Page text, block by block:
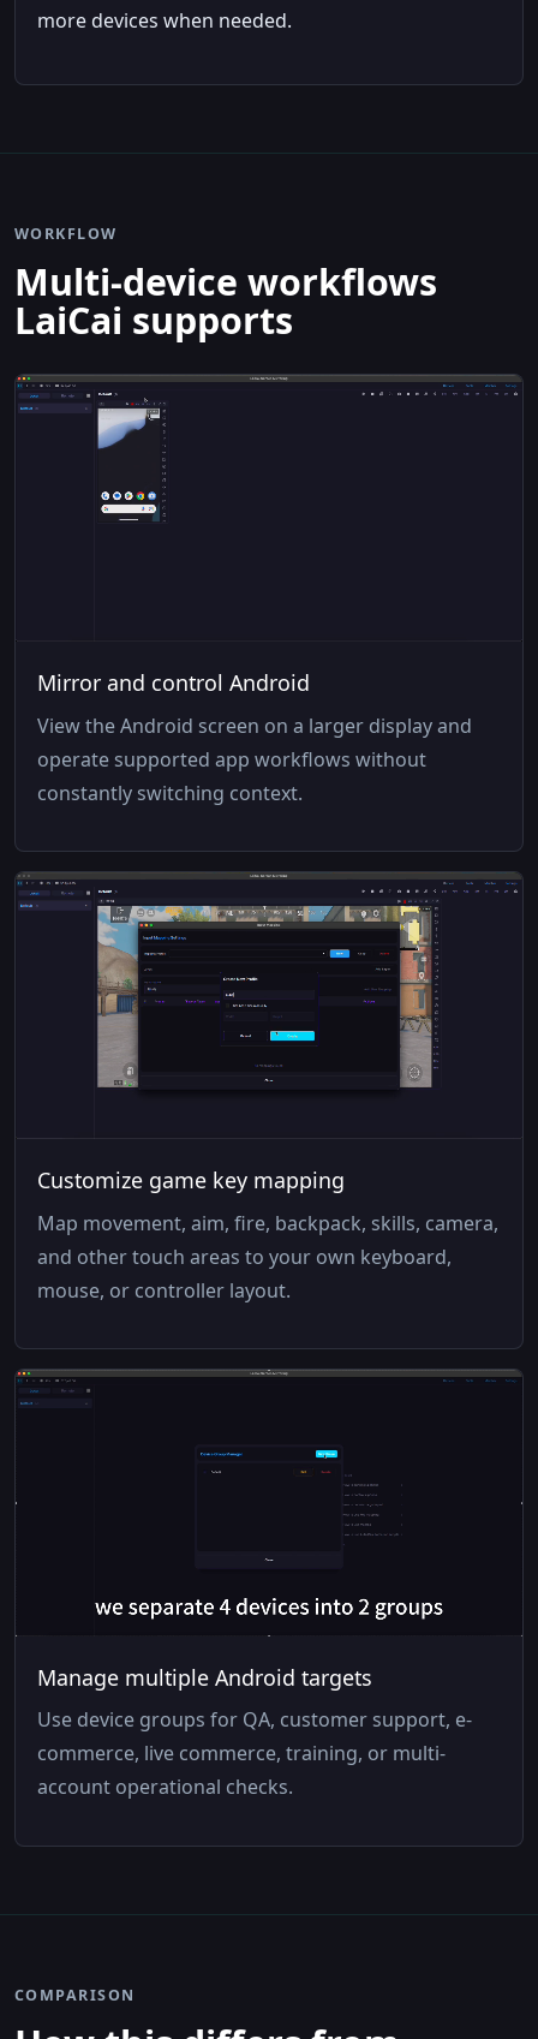
more devices when needed.
WORKFLOW
Multi-device workflows
LaiCai supports
Mirror and control Android
View the Android screen on a larger display and
operate supported app workflows without
constantly switching context.
Customize game key mapping
Map movement, aim, fire, backpack, skills, camera,
and other touch areas to your own keyboard,
mouse, or controller layout.
Manage multiple Android targets
Use device groups for QA, customer support, e-
commerce, live commerce, training, or multi-
account operational checks.
COMPARISON